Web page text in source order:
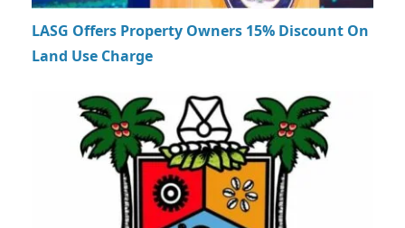
LASG Offers Property Owners 15% Discount On
Land Use Charge